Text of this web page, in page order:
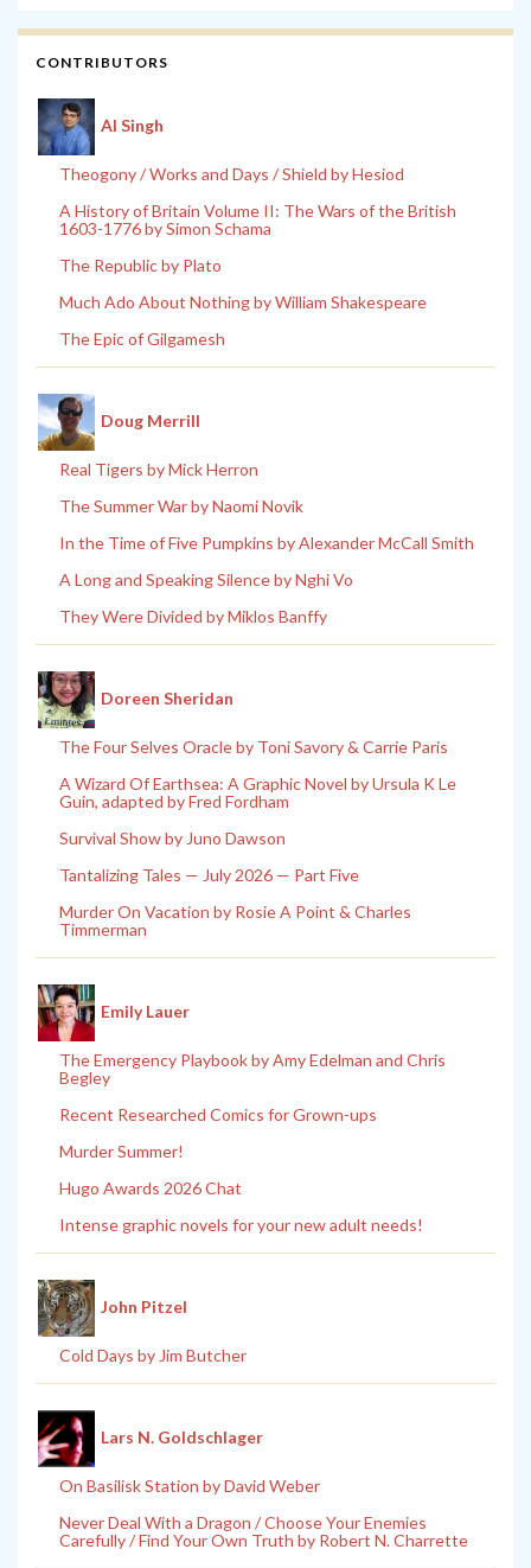
CONTRIBUTORS
Al Singh
Theogony / Works and Days / Shield by Hesiod
A History of Britain Volume II: The Wars of the British
1603-1776 by Simon Schama
The Republic by Plato
Much Ado About Nothing by William Shakespeare
The Epic of Gilgamesh
Doug Merrill
Real Tigers by Mick Herron
The Summer War by Naomi Novik
In the Time of Five Pumpkins by Alexander McCall Smith
A Long and Speaking Silence by Nghi Vo
They Were Divided by Miklos Banffy
Doreen Sheridan
The Four Selves Oracle by Toni Savory & Carrie Paris
A Wizard Of Earthsea: A Graphic Novel by Ursula K Le
Guin, adapted by Fred Fordham
Survival Show by Juno Dawson
Tantalizing Tales — July 2026 — Part Five
Murder On Vacation by Rosie A Point & Charles
Timmerman
Emily Lauer
The Emergency Playbook by Amy Edelman and Chris
Begley
Recent Researched Comics for Grown-ups
Murder Summer!
Hugo Awards 2026 Chat
Intense graphic novels for your new adult needs!
John Pitzel
Cold Days by Jim Butcher
Lars N. Goldschlager
On Basilisk Station by David Weber
Never Deal With a Dragon / Choose Your Enemies
Carefully / Find Your Own Truth by Robert N. Charrette